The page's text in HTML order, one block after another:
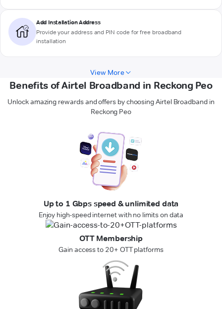
Add Installation Address
Provide your address and PIN code for free broadband
installation
View More
Benefits of Airtel Broadband in Reckong Peo
Unlock amazing rewards and offers by choosing Airtel Broadband in
Reckong Peo
Up to 1 Gbps speed & unlimited data
Enjoy high-speed internet with no limits on data
OTT Membership
Gain access to 20+ OTT platforms